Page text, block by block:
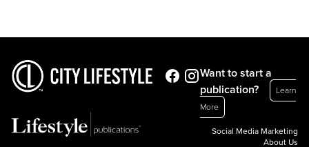
Want to start a
publication?
Learn
More
Social Media Marketing
About Us